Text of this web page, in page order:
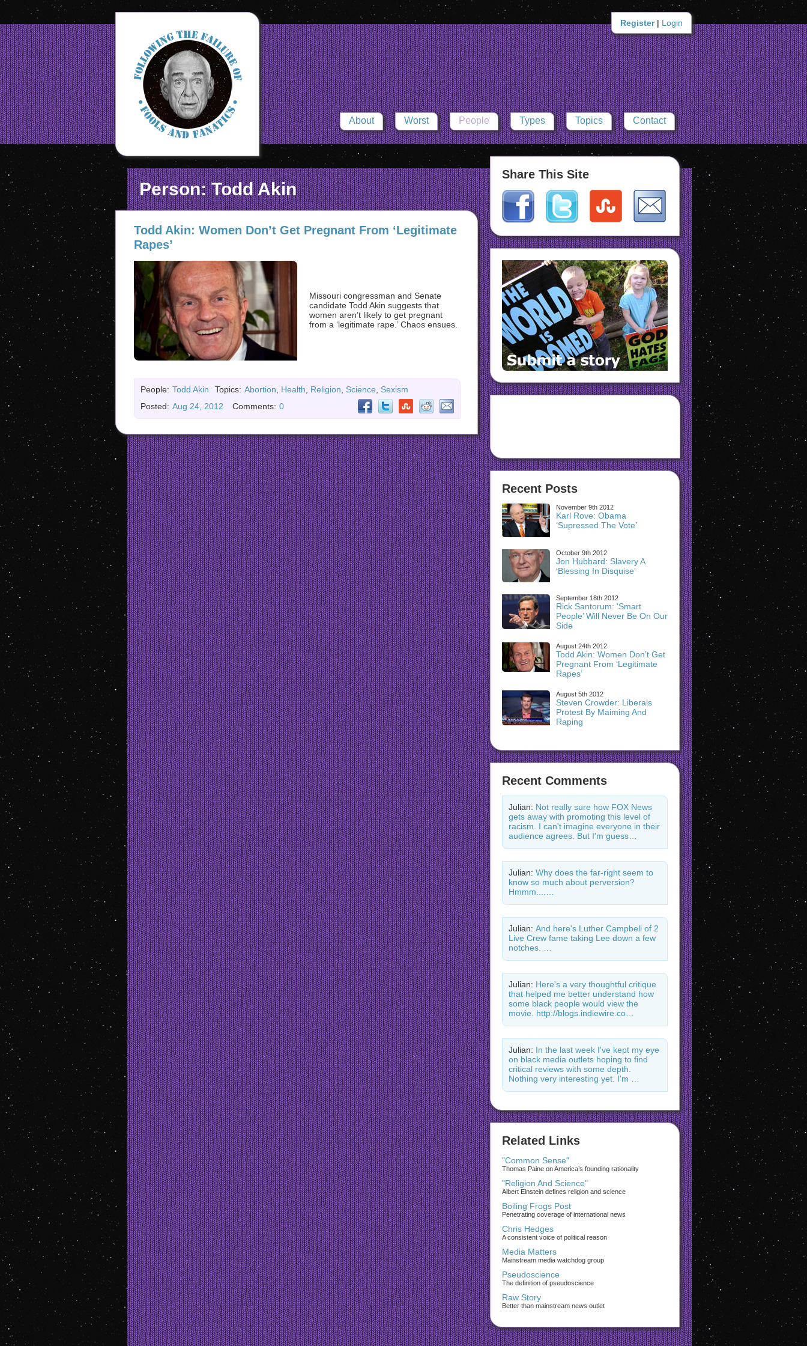
About Worst People Types Topics Contact
Register | Login
Person: Todd Akin
Todd Akin: Women Don’t Get Pregnant From ‘Legitimate
Rapes’
Missouri congressman and Senate
candidate Todd Akin suggests that
women aren’t likely to get pregnant
from a ‘legitimate rape.’ Chaos ensues.
People: Todd Akin Topics: Abortion Health Religion Science
Sexism
Posted: Aug 24, 2012 Comments: 0
Share This Site
Recent Posts
November 9th 2012
Karl Rove: Obama
‘Supressed The Vote’
October 9th 2012
Jon Hubbard: Slavery A
‘Blessing In Disquise’
September 18th 2012
Rick Santorum: ‘Smart
People’ Will Never Be On Our
Side
August 24th 2012
Todd Akin: Women Don’t Get
Pregnant From ‘Legitimate
Rapes’
August 5th 2012
Steven Crowder: Liberals
Protest By Maiming And
Raping
Recent Comments
Julian: Not really sure how FOX News
gets away with promoting this level of
racism. I can't imagine everyone in their
audience agrees. But I'm guess…
Julian: Why does the far-right seem to
know so much about perversion?
Hmmm....…
Julian: And here's Luther Campbell of 2
Live Crew fame taking Lee down a few
notches. …
Julian: Here's a very thoughtful critique
that helped me better understand how
some black people would view the
movie. http://blogs.indiewire.co…
Julian: In the last week I've kept my eye
on black media outlets hoping to find
critical reviews with some depth.
Nothing very interesting yet. I'm …
Related Links
"Common Sense"
Thomas Paine on America’s founding rationality
"Religion And Science"
Albert Einstein defines religion and science
Boiling Frogs Post
Penetrating coverage of international news
Chris Hedges
A consistent voice of political reason
Media Matters
Mainstream media watchdog group
Pseudoscience
The definition of pseudoscience
Raw Story
Better than mainstream news outlet